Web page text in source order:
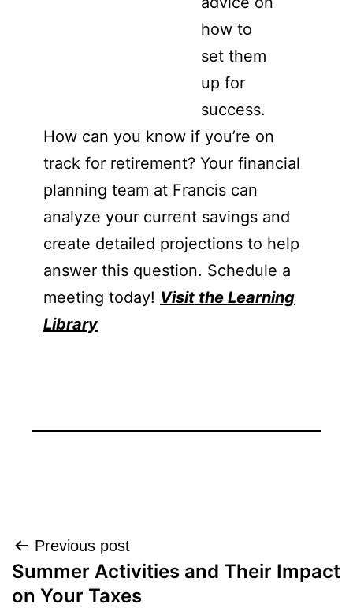
how to
set them
up for
success.
How can you know if you’re on
track for retirement? Your financial
planning team at Francis can
analyze your current savings and
create detailed projections to help
answer this question. Schedule a
meeting today! Visit the Learning
Library
Post
navigation
Previous post
Summer Activities and Their Impact
on Your Taxes